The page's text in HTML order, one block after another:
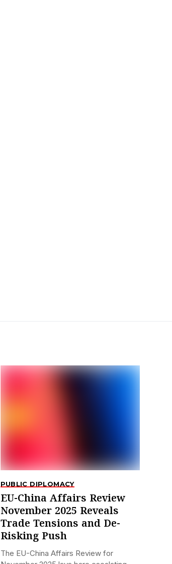
PUBLIC DIPLOMACY
EU-China Affairs Review
November 2025 Reveals
Trade Tensions and De-
Risking Push
The EU-China Affairs Review for